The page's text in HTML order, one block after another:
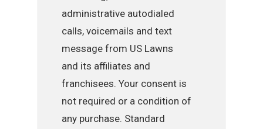
administrative autodialed
calls, voicemails and text
message from US Lawns
and its affiliates and
franchisees. Your consent is
not required or a condition of
any purchase. Standard